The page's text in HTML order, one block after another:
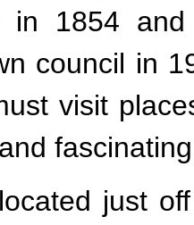
in 1854
council in
visit
just